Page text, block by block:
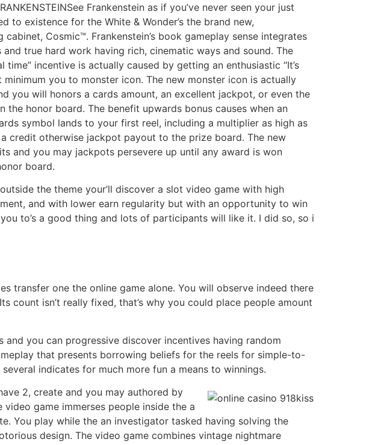
Frankenstein as if you’ve never seen your just
to existence for the White & Wonder’s the brand new,
cabinet, Cosmic™. Frankenstein’s book gameplay sense integrates
and true hard work having rich, cinematic ways and sound. The
time” incentive is actually caused by getting an enthusiastic “It’s
minimum you to monster icon. The new monster icon is actually
you will honors a cards amount, an excellent jackpot, or even the
the honor board. The benefit upwards bonus causes when an
symbol lands to your first reel, including a multiplier as high as
credit otherwise jackpot payout to the prize board. The new
and you may jackpots persevere up until any award is won
board.
the theme your’ll discover a slot video game with high
and with lower earn regularity but with an opportunity to win
to’s a good thing and lots of participants will like it. I did so, so i
transfer one the online game alone. You will observe indeed there
isn’t really fixed, that’s why you could place people amount
and you can progressive discover incentives having random
that presents borrowing beliefs for the reels for simple-to-
indicates for much more fun a means to winnings.
2, create and you may authored by
game immerses people inside the a
You play while the an investigator tasked having solving the
design. The video game combines vintage nightmare